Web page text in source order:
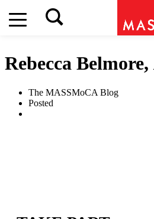
Rebecca Belmore,
The MASSMoCA Blog
Posted